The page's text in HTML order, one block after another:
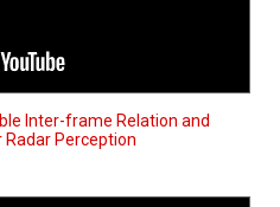
Inter-frame Relation and
Perception